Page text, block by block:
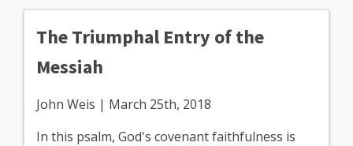
The Triumphal Entry of the
Messiah
John Weis | March 25th, 2018
In this psalm, God's covenant faithfulness is